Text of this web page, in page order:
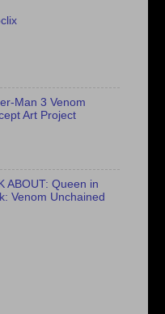
Man 3 Venom
Art Project
ABOUT: Queen in
Venom Unchained